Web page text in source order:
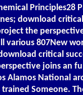
Principles28
download
the
various 807New
critical
joins an
Alamos National
Someone.